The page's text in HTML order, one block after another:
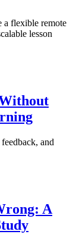
a flexible remote
lesson
and
A